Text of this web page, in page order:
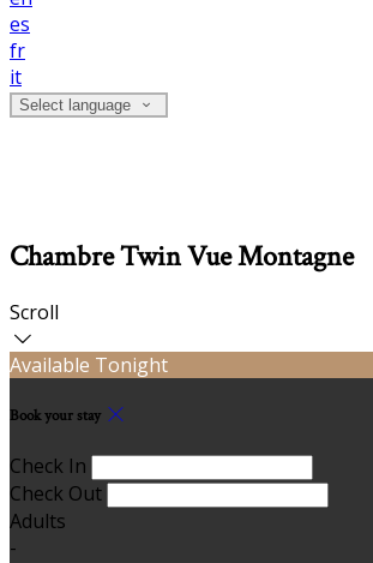
es
fr
it
Select language
Chambre Twin Vue Montagne
Scroll
Available Tonight
Book your stay
Check In
Check Out
Adults
-